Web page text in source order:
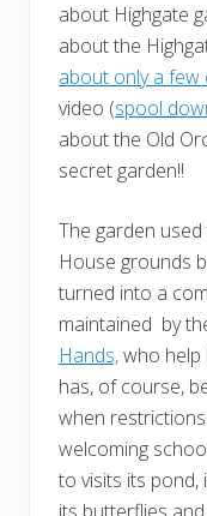
about Highgate
about the
about only a few
video (spool
about the Old
secret garden!!
The garden
House grounds
turned into a
maintained by
Hands,who help
has, of course,
when
welcoming
to visits its pond,